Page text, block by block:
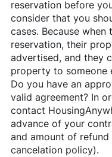
reservation before
consider that you
cases. Because
reservation, their
advertised, and they
property to someone
Do you have an
valid agreement? In
contact
advance of your
and amount of
cancelation policy).